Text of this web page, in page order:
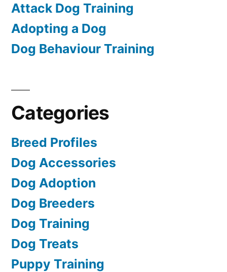
Attack Dog Training
Adopting a Dog
Dog Behaviour Training
Categories
Breed Profiles
Dog Accessories
Dog Adoption
Dog Breeders
Dog Training
Dog Treats
Puppy Training